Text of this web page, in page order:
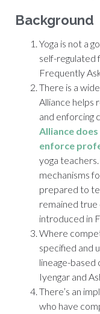
Background
Yoga is not a
self-regulated
Frequently
There is a
Alliance helps
and enforcing
Alliance
enforce
yoga
mechanisms
prepared to
remained
introduced in
Where
specified and
lineage-based
Iyengar and
There’s an
who have